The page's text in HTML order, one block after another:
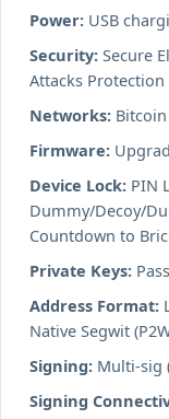
Power: USB
Security: Secure
Attacks Protection
Networks:
Firmware:
Device Lock: PIN
Dummy/Decoy/
Countdown to
Private Keys:
Address Format:
Native Segwit
Signing: Multi-sig
Signing